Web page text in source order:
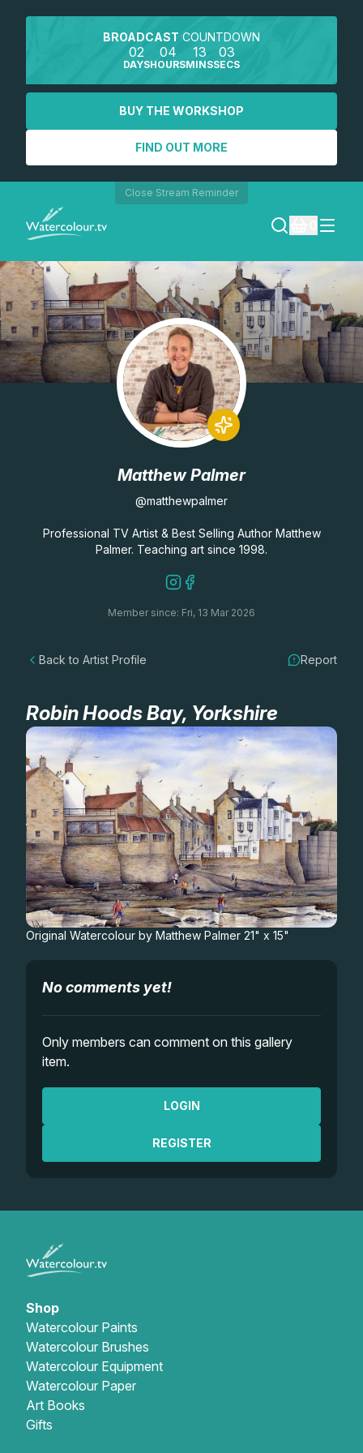
BROADCAST COUNTDOWN
02
DAYS
04
HOURS
13
MINS
03
SECS
BUY THE WORKSHOP
FIND OUT MORE
Close Stream Reminder
SEARCH
LOGIN
REGISTER
Lessons
Watercolour Equipment
Watercolour Paper
Art Books
Gifts
Matthew Palmers Gallery
Members Gallery
Memberships
Matthew Palmer
@matthewpalmer
Professional TV Artist & Best Selling Author Matthew
Palmer. Teaching art since 1998.
Member since: Fri, 13 Mar 2026
Back to Artist Profile Report
Robin Hoods Bay, Yorkshire
Original Watercolour by Matthew Palmer 21" x 15"
No comments yet!
Only members can comment on this gallery
item.
LOGIN
REGISTER
Shop
Watercolour Paints
Watercolour Brushes
Watercolour Equipment
Watercolour Paper
Art Books
Gifts